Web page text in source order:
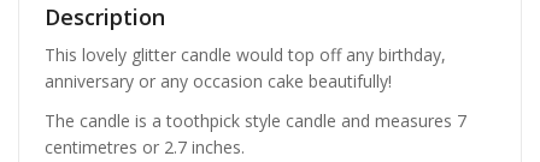
Description
This lovely glitter candle would top off any birthday,
anniversary or any occasion cake beautifully!
The candle is a toothpick style candle and measures 7
centimetres or 2.7 inches.